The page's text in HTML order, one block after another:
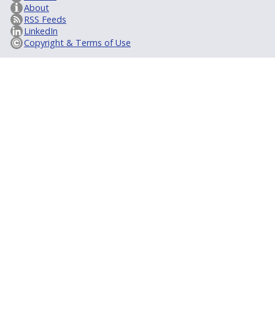
About
RSS Feeds
LinkedIn
Copyright & Terms of Use